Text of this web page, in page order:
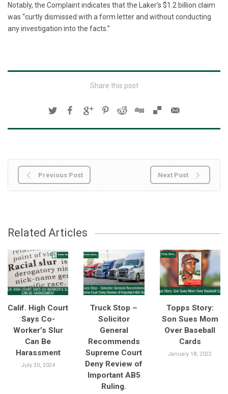
Notably, the Complaint indicates that the Laker’s $1.2 billion claim
was “curtly dismissed with a form letter and without conducting
any investigation into the facts.”
Share this post
Previous Post Next Post
Related Articles
Calif. High Court
Says Co-
Worker’s Slur
Can Be
Harassment
July 30, 2024
Truck Stop –
Solicitor
General
Recommends
Supreme Court
Deny Review of
Important AB5
Ruling.
Topps Story:
Son Sues Mom
Over Baseball
Cards
January 18, 2022